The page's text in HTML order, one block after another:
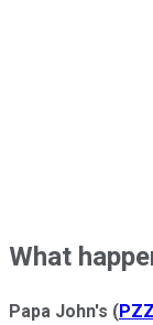
What
Papa John's (